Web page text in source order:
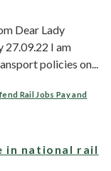
Dear Lady
27.09.22 I am
policies on...
Rail Jobs Pay and
in national rail